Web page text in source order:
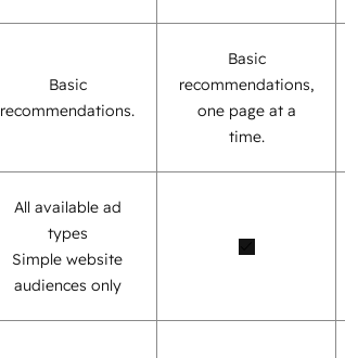
Basic
recommendations.
Basic
recommendations,
one page at a
time.
All available ad
types
Simple website
audiences only